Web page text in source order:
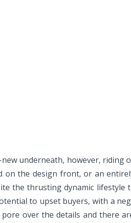
underneath, however, riding
the design front, or an
the thrusting dynamic lifestyle
to upset buyers, with a
over the details and there